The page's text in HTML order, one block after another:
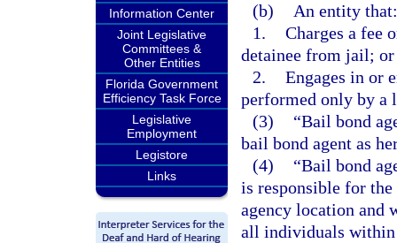
Information Center
Joint Legislative
Committees &
Other Entities
Florida Government
Efficiency Task Force
Legislative
Employment
Legistore
Links
(b)
An entity that:
1. Charges a fee
detainee from jail; or
2. Engages in or
performed only by a
(3)
“Bail bond
bail bond agent as
(4)
“Bail bond
is responsible for
agency location and
all individuals within